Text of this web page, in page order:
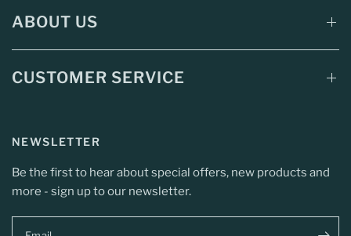
ABOUT US
CUSTOMER SERVICE
NEWSLETTER
Be the first to hear about special offers, new products and
more - sign up to our newsletter.